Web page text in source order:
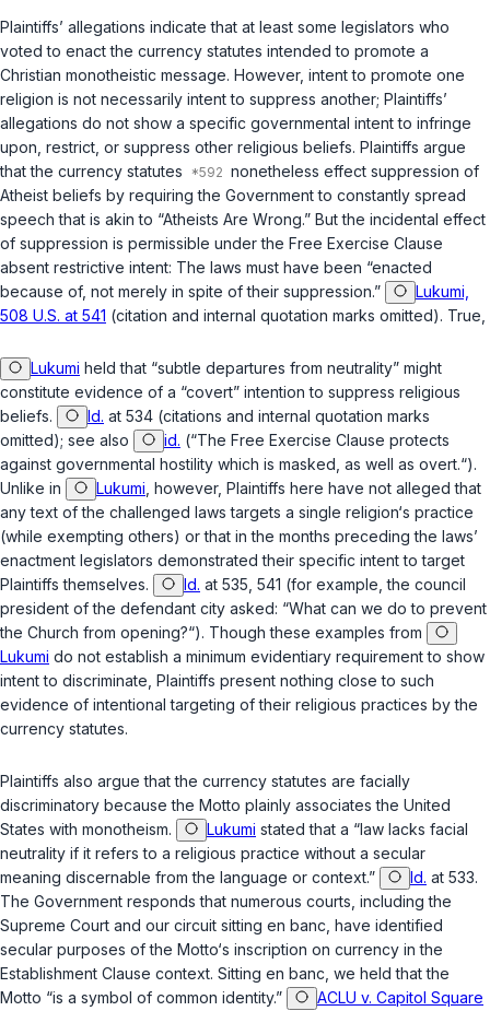
Plaintiffs’ allegations indicate that at least some legislators who
voted to enact the currency statutes intended to promote a
Christian monotheistic message. However, intent to promote one
religion is not necessarily intent to suppress another; Plaintiffs’
allegations do not show a specific governmental intent to infringe
upon, restrict, or suppress other religious beliefs. Plaintiffs argue
that the currency statutes
nonetheless effect suppression of
Atheist beliefs by requiring the Government to constantly spread
speech that is akin to “Atheists Are Wrong.” But the incidental effect
of suppression is permissible under the Free Exercise Clause
absent restrictive intent: The laws must have been “enacted
because of, not merely in spite of their suppression.”
Lukumi,
508 U.S. at 541 (citation and internal quotation marks omitted). True,
Lukumi held that “subtle departures from neutrality” might
constitute evidence of a “covert” intention to suppress religious
beliefs.
Id. at 534 (citations and internal quotation marks
omitted); see also
id. (“The Free Exercise Clause protects
against governmental hostility which is masked, as well as overt.“).
Unlike in
Lukumi , however, Plaintiffs here have not alleged that
any text of the challenged laws targets a single religion‘s practice
(while exempting others) or that in the months preceding the laws’
enactment legislators demonstrated their specific intent to target
Plaintiffs themselves.
Id. at 535, 541 (for example, the council
president of the defendant city asked: “What can we do to prevent
the Church from opening?“). Though these examples from
Lukumi do not establish a minimum evidentiary requirement to show
intent to discriminate, Plaintiffs present nothing close to such
evidence of intentional targeting of their religious practices by the
currency statutes.
Plaintiffs also argue that the currency statutes are facially
discriminatory because the Motto plainly associates the United
States with monotheism.
Lukumi stated that a “law lacks facial
neutrality if it refers to a religious practice without a secular
meaning discernable from the language or context.”
Id. at 533.
The Government responds that numerous courts, including the
Supreme Court and our circuit sitting en banc, have identified
secular purposes of the Motto‘s inscription on currency in the
Establishment Clause context. Sitting en banc, we held that the
Motto “is a symbol of common identity.”
ACLU v. Capitol Square